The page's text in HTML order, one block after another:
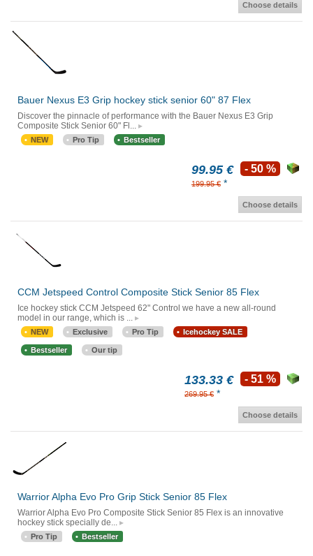
Choose details
Bauer Nexus E3 Grip hockey stick senior 60" 87 Flex
Discover the pinnacle of performance with the Bauer Nexus E3 Grip
Composite Stick Senior 60" Fl...
NEW Pro Tip Bestseller
99.95 €
199.95 € *
- 50 %
Choose details
CCM Jetspeed Control Composite Stick Senior 85 Flex
Ice hockey stick CCM Jetspeed 62" Control we have a new all-round
model in our range, which is ...
NEW Exclusive Pro Tip Icehockey SALE
Bestseller Our tip
133.33 €
269.95 € *
- 51 %
Choose details
Warrior Alpha Evo Pro Grip Stick Senior 85 Flex
Warrior Alpha Evo Pro Composite Stick Senior 85 Flex is an innovative
hockey stick specially de...
Pro Tip Bestseller